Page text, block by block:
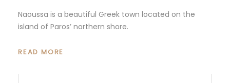
Naoussa is a beautiful Greek town located on the
island of Paros’ northern shore.
READ MORE